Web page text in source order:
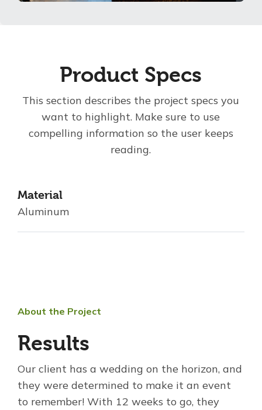
Product Specs
This section describes the project specs you
want to highlight. Make sure to use
compelling information so the user keeps
reading.
Material
Aluminum
About the Project
Results
Our client has a wedding on the horizon, and
they were determined to make it an event
to remember! With 12 weeks to go, they